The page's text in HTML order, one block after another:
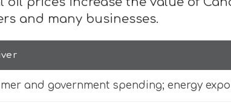
and many businesses.
and government spending; energy